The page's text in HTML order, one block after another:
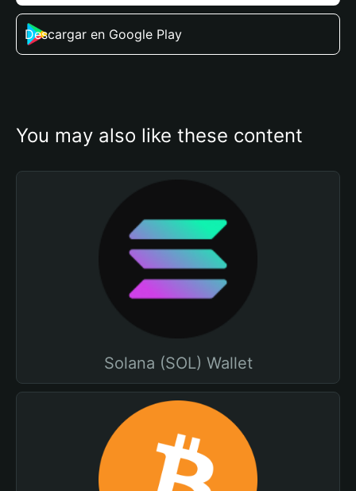
Descargar en Google Play
You may also like these content
Solana (SOL) Wallet